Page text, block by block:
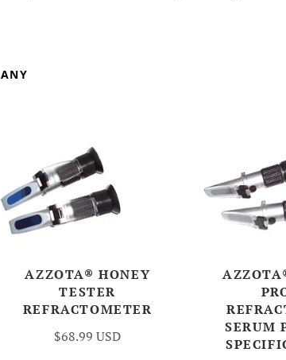
ANY
AZZOTA® HONEY
TESTER
REFRACTOMETER
$68.99 USD
SERUM